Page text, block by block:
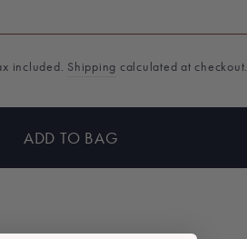
included. Shipping calculated at checkout.
ADD TO BAG